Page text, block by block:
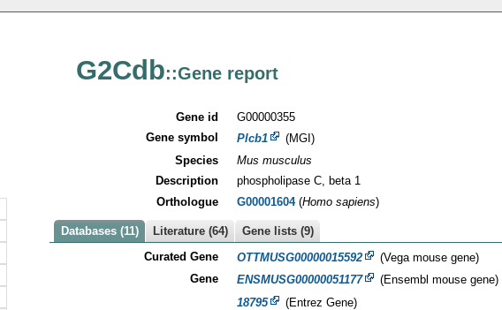
G2Cdb::Gene report
Gene id
G00000355
Gene symbol
Plcb1
(MGI)
Species
Mus musculus
Description
phospholipase C, beta 1
Orthologue
G00001604(Homo sapiens)
Databases (11) Literature (64)
Gene lists (9)
Curated Gene
OTTMUSG00000015592
(Vega mouse gene)
Gene
ENSMUSG00000051177
(Ensembl mouse gene)
18795
(Entrez Gene)